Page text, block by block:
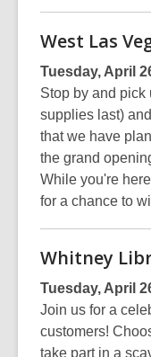
West Las
Tuesday, April
Stop by and pick
supplies last)
that we have
the grand
While you're
for a chance to
Whitney
Tuesday, April
Join us for a
customers!
take part in a